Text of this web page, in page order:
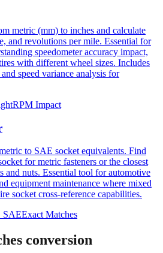
metric (mm) to inches and calculate
and revolutions per mile. Essential for
speedometer accuracy impact,
with different wheel sizes. Includes
speed variance analysis for
RPM Impact
to SAE socket equivalents. Find
for metric fasteners or the closest
and nuts. Essential tool for automotive
equipment maintenance where mixed
socket cross-reference capabilities.
SAEExact Matches
conversion